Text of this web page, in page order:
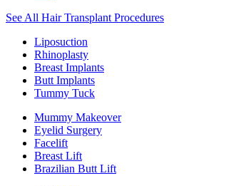
See All Hair Transplant Procedures
Liposuction
Rhinoplasty
Breast Implants
Butt Implants
Tummy Tuck
Mummy Makeover
Eyelid Surgery
Facelift
Breast Lift
Brazilian Butt Lift